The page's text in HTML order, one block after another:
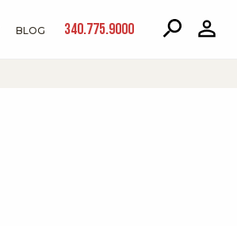
BLOG 340.775.9000